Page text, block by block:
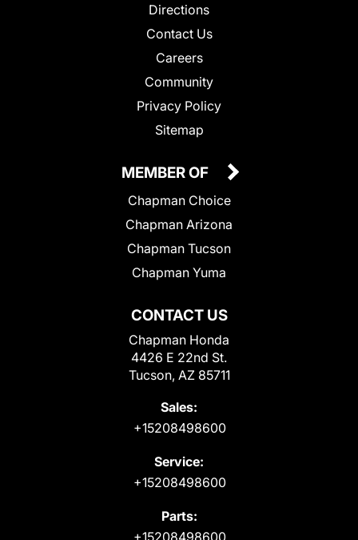
Directions
Contact Us
Careers
Community
Privacy Policy
Sitemap
CONTACT US
Chapman Honda
4426 E 22nd St.
Tucson, AZ 85711
Sales:
+15208498600
Service:
+15208498600
Parts:
MEMBER OF
Chapman Choice
Chapman Arizona
Chapman Tucson
Chapman Yuma